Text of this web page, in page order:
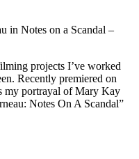
in Notes on a Scandal –
projects I’ve worked
Recently premiered on
my portrayal of Mary Kay
Notes On A Scandal”